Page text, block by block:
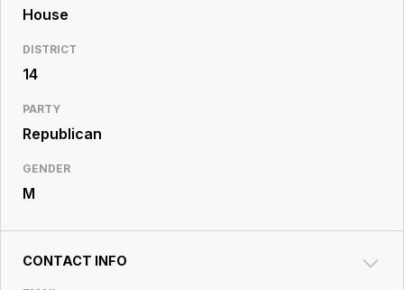
House
DISTRICT
14
PARTY
Republican
GENDER
M
CONTACT INFO